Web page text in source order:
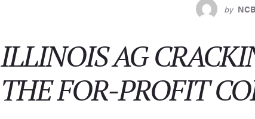
by
ILLINOIS AG
THE FOR-PROFIT